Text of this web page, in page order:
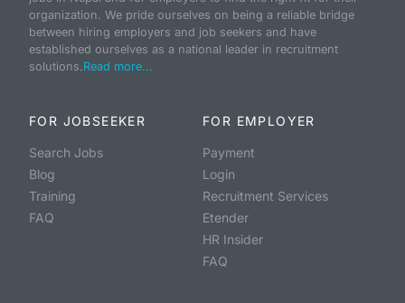
organization. We pride ourselves on being a reliable bridge
between hiring employers and job seekers and have
established ourselves as a national leader in recruitment
solutions.Read more...
FOR JOBSEEKER
Search Jobs
Blog
Training
FAQ
FOR EMPLOYER
Payment
Login
Recruitment Services
Etender
HR Insider
FAQ